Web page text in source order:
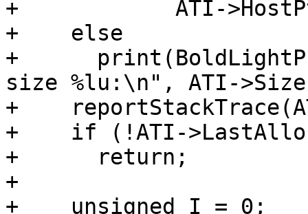
+            ATI-
+    else
+
size %lu:\n", ATI-
+
+    if (!ATI-
+      return;
+
+    unsigned I = 0;